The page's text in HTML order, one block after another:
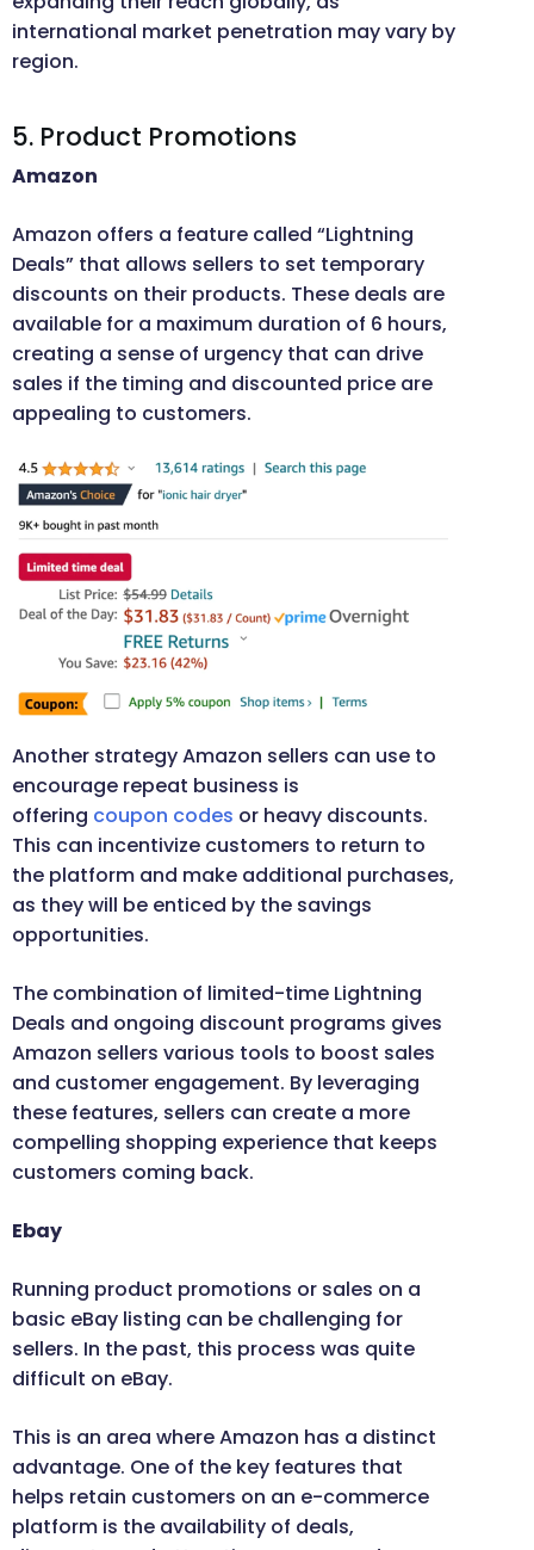
international market penetration may vary by
region.
5. Product Promotions
Amazon
Amazon offers a feature called “Lightning
Deals” that allows sellers to set temporary
discounts on their products. These deals are
available for a maximum duration of 6 hours,
creating a sense of urgency that can drive
sales if the timing and discounted price are
appealing to customers.
Another strategy Amazon sellers can use to
encourage repeat business is
offering coupon codes or heavy discounts.
This can incentivize customers to return to
the platform and make additional purchases,
as they will be enticed by the savings
opportunities.
The combination of limited-time Lightning
Deals and ongoing discount programs gives
Amazon sellers various tools to boost sales
and customer engagement. By leveraging
these features, sellers can create a more
compelling shopping experience that keeps
customers coming back.
Ebay
Running product promotions or sales on a
basic eBay listing can be challenging for
sellers. In the past, this process was quite
difficult on eBay.
This is an area where Amazon has a distinct
advantage. One of the key features that
helps retain customers on an e-commerce
platform is the availability of deals,